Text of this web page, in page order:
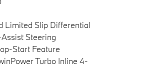
Limited Slip Differential
Steering
Start Feature
Turbo Inline 4-